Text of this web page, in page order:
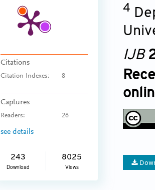
Citations
Citation Indexes: 8
Captures
Readers: 26
see details
243
Download
8025
Views
4
IJB